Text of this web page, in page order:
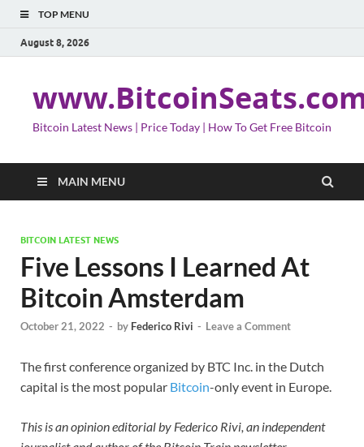
TOP MENU
August 8, 2026
Bitcoin Latest News | Price Today | How To Get Free Bitcoin
MAIN MENU
BITCOIN LATEST NEWS
Five Lessons I Learned At
Bitcoin Amsterdam
October 21, 2022 - by Federico Rivi - Leave a Comment
The first conference organized by BTC Inc. in the Dutch
capital is the most popular Bitcoin-only event in Europe.
This is an opinion editorial by Federico Rivi, an independent